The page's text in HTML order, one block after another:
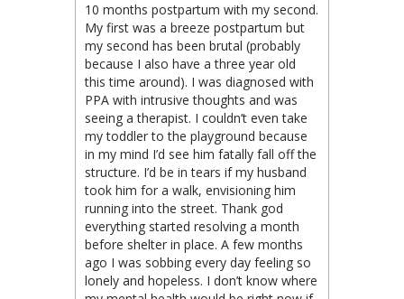
10 months postpartum with my second.
My first was a breeze postpartum but
my second has been brutal (probably
because I also have a three year old
this time around). I was diagnosed with
PPA with intrusive thoughts and was
seeing a therapist. I couldn’t even take
my toddler to the playground because
in my mind I’d see him fatally fall off the
structure. I’d be in tears if my husband
took him for a walk, envisioning him
running into the street. Thank god
everything started resolving a month
before shelter in place. A few months
ago I was sobbing every day feeling so
lonely and hopeless. I don’t know where